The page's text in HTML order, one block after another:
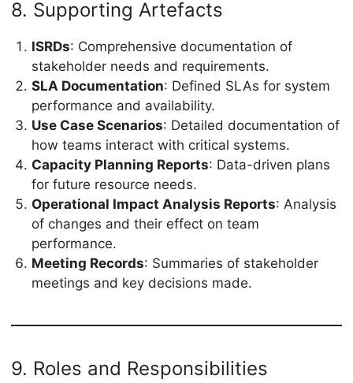
8. Supporting Artefacts
ISRDs: Comprehensive documentation of
stakeholder needs and requirements.
SLA Documentation: Defined SLAs for system
performance and availability.
Use Case Scenarios: Detailed documentation of
how teams interact with critical systems.
Capacity Planning Reports: Data-driven plans
for future resource needs.
Operational Impact Analysis Reports: Analysis
of changes and their effect on team
performance.
Meeting Records: Summaries of stakeholder
meetings and key decisions made.
9. Roles and Responsibilities